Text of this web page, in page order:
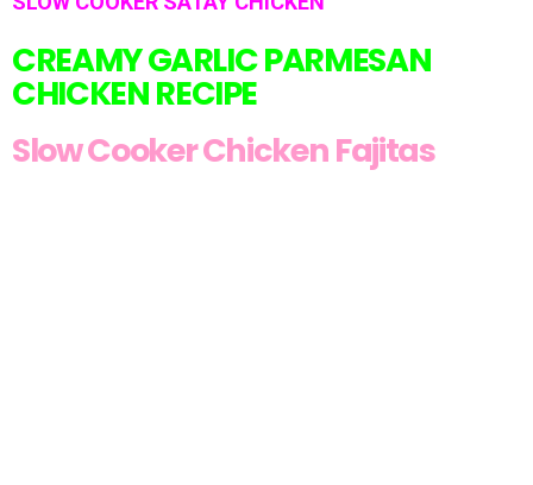
CREAMY GARLIC PARMESAN
CHICKEN RECIPE
Slow Cooker Chicken Fajitas